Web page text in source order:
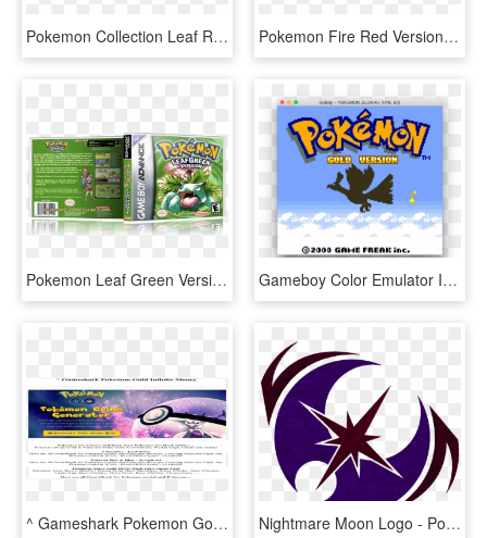
Pokemon Collection Leaf Ruby Sapphire Emerald Firered - Pokemon, HD Png Download Pokemon Fire Red Version - Pokemon, HD Png Download
Pokemon Leaf Green Version - Gba Pokemon Fire Red Version, HD Png Download Gameboy Color Emulator In Go - Pokemon, HD Png Download
^ Gameshark Pokemon Gold Infinite Money - Graphic Design, HD Png Download Nightmare Moon Logo - Pokemon Ultra Sun And Ultra Moon Logo, HD Png Download